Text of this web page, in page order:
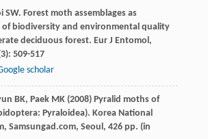
SW. Forest moth assemblages as
biodiversity and environmental quality
deciduous forest. Eur J Entomol ,
509-517
scholar
BK, Paek MK (2008) Pyralid moths of
Pyraloidea). Korea National
Samsungad.com, Seoul, 426 pp. (in